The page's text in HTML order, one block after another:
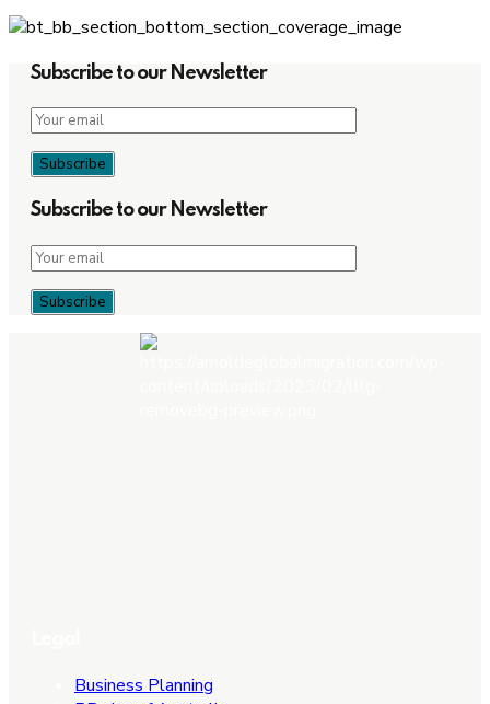
Subscribe to our Newsletter
Subscribe to our Newsletter
Business Planning